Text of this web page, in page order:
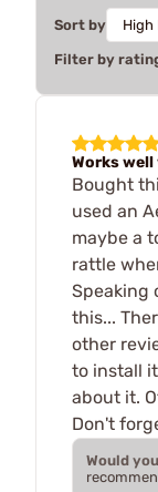
Sort by
Filter by
Works
Bought
used an
maybe a
rattle
Speaking
this...
other
to install
about it.
Don't
Would